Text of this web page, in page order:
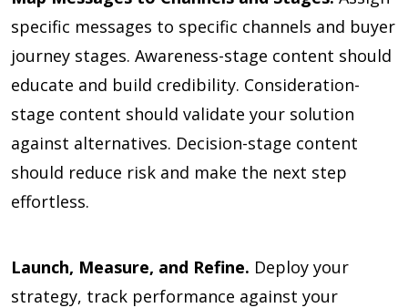
specific messages to specific channels and buyer
journey stages. Awareness-stage content should
educate and build credibility. Consideration-
stage content should validate your solution
against alternatives. Decision-stage content
should reduce risk and make the next step
effortless.
Launch, Measure, and Refine. Deploy your
strategy, track performance against your